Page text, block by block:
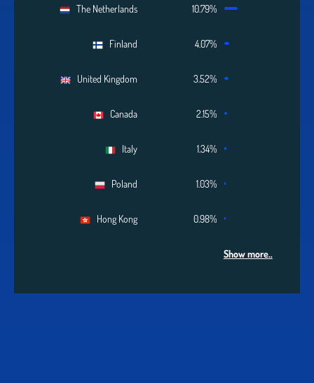
The Netherlands 10.79%
Finland 4.07%
United Kingdom 3.52%
Canada 2.15%
Italy 1.34%
Poland 1.03%
Hong Kong 0.98%
Show more..